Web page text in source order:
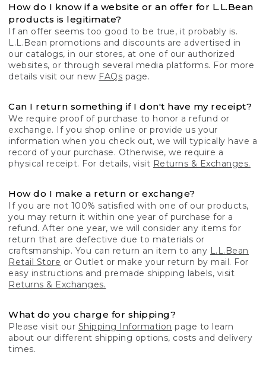
How do I know if a website or an offer for L.L.Bean
products is legitimate?
If an offer seems too good to be true, it probably is.
L.L.Bean promotions and discounts are advertised in
our catalogs, in our stores, at one of our authorized
websites, or through several media platforms. For more
details visit our new FAQs page.
Can I return something if I don't have my receipt?
We require proof of purchase to honor a refund or
exchange. If you shop online or provide us your
information when you check out, we will typically have a
record of your purchase. Otherwise, we require a
physical receipt. For details, visit Returns & Exchanges.
How do I make a return or exchange?
If you are not 100% satisfied with one of our products,
you may return it within one year of purchase for a
refund. After one year, we will consider any items for
return that are defective due to materials or
craftsmanship. You can return an item to any L.L.Bean
Retail Store or Outlet or make your return by mail. For
easy instructions and premade shipping labels, visit
Returns & Exchanges.
What do you charge for shipping?
Please visit our Shipping Information page to learn
about our different shipping options, costs and delivery
times.